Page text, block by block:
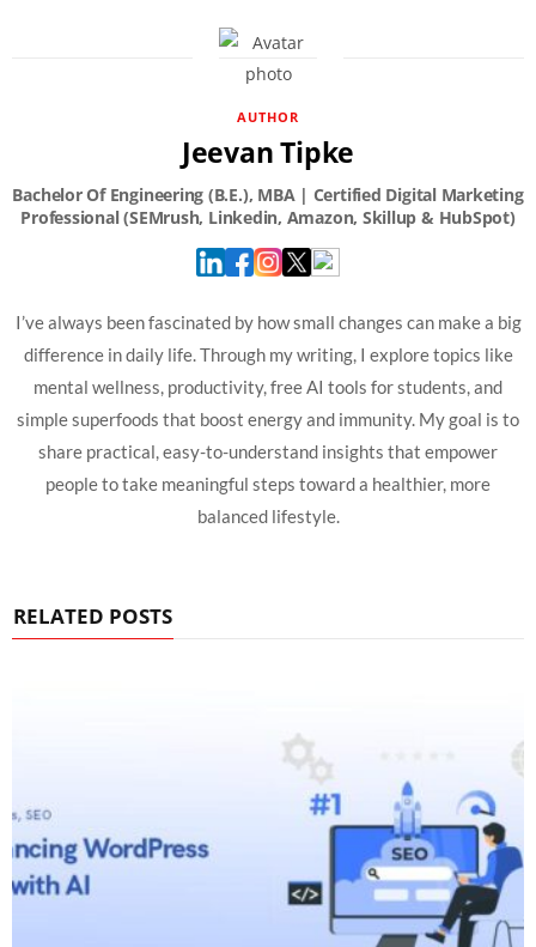
AUTHOR
Jeevan Tipke
I’ve always been fascinated by how small changes can make a big
difference in daily life. Through my writing, I explore topics like
mental wellness, productivity, free AI tools for students, and
simple superfoods that boost energy and immunity. My goal is to
share practical, easy-to-understand insights that empower
people to take meaningful steps toward a healthier, more
balanced lifestyle.
RELATED POSTS